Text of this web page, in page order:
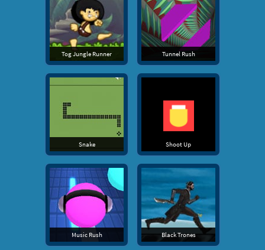
Tog Jungle Runner Tunnel Rush
Snake Shoot Up
Music Rush Black Trones